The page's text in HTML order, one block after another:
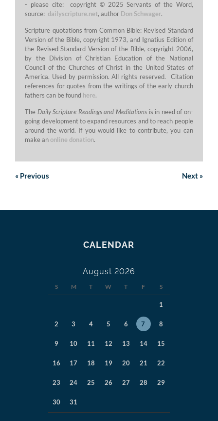
- please cite: copyright © 2025 Servants of the Word,
source:dailyscripture.net, author Don Schwager.
Scripture quotations from Common Bible: Revised Standard
Version of the Bible, copyright 1973, and Ignatius Edition of
the Revised Standard Version of the Bible, copyright 2006,
by the Division of Christian Education of the National
Council of the Churches of Christ in the United States of
America. Used by permission. All rights reserved. Citation
references for quotes from the writings of the early church
fathers can be found here.
The Daily Scripture Readings and Meditations is in need of on-
going development to expand resources and to reach people
around the world. If you would like to contribute, you can
make anonline donation.
« Previous Next»
CALENDAR
August 2026
S M T W T F S
1
2 3 4 5 6 7 8
9 10 11 12 13 14 15
16 17 18 19 20 21 22
23 24 25 26 27 28 29
30 31